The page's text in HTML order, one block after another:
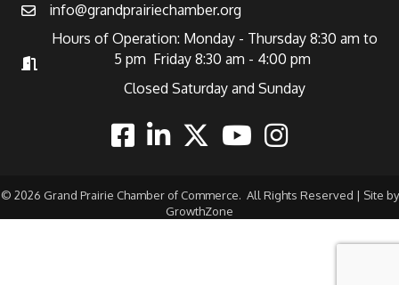
Emailinfo@grandprairiechamber.org
Hours of Operation
Hours of Operation: Monday - Thursday 8:30 am to
5 pm Friday 8:30 am - 4:00 pm
Closed Saturday and Sunday
FacebookLinkedinTwitterYoutubeInstagram
© 2026 Grand Prairie Chamber of Commerce. All Rights Reserved | Site by
GrowthZone